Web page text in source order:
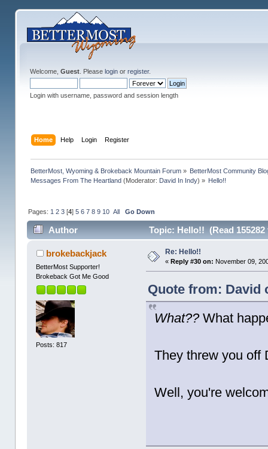
Welcome, Guest. Please loginor register.
Login with username, password and session length
Home Help Login Register
BetterMost, Wyoming & Brokeback Mountain Forum» BetterMost Community
Messages From The Heartland(Moderator: David In Indy) » Hello!!
Pages: 1 2 3[4] 5 6 7 8 9 10 All Go Down
Author Topic: Hello!! (Read 155282
brokebackjack
BetterMost Supporter!
Brokeback Got Me Good
Posts: 817
Re: Hello!!
« Reply #30 on: November 09,
Quote from: David
What??What
They threw you off
Well, you're